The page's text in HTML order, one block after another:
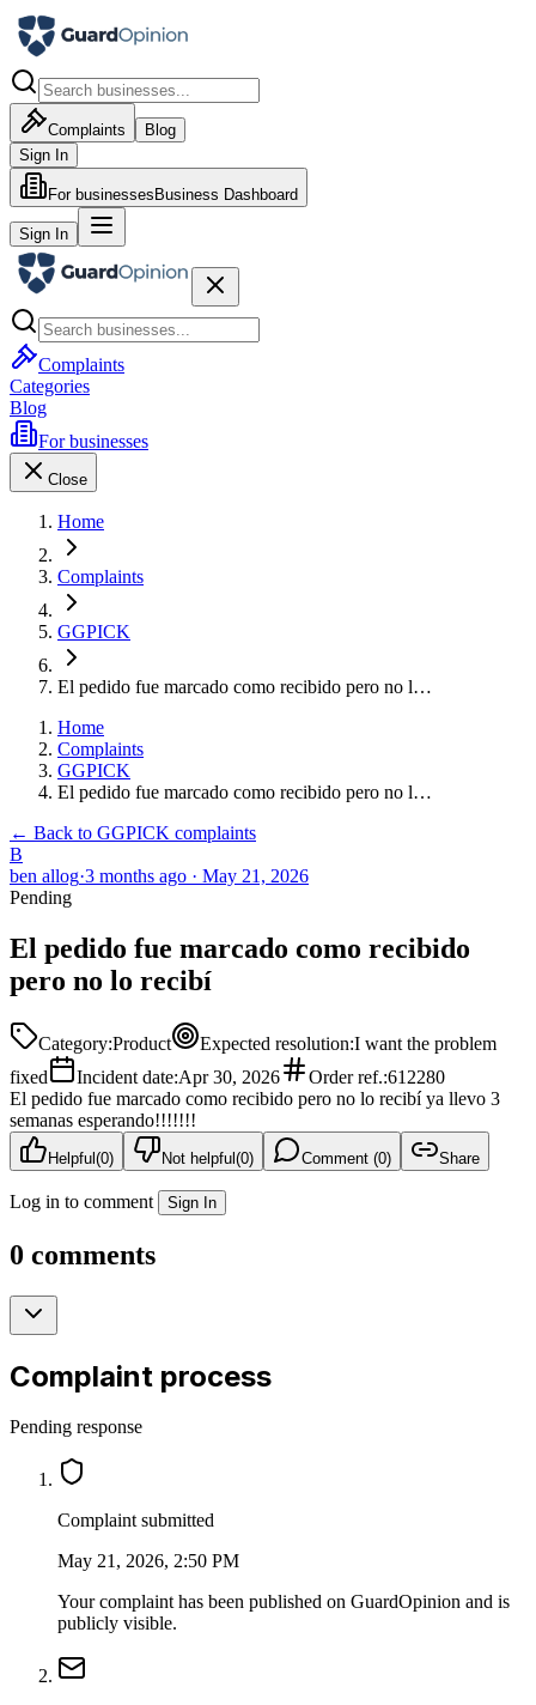
Complaints
Blog
Sign In
For businesses Business Dashboard
Sign In
Complaints
Categories
Blog
For businesses
Close
Home
Complaints
GGPICK
El pedido fue marcado como recibido pero no l…
Home
Complaints
GGPICK
El pedido fue marcado como recibido pero no l…
← Back to GGPICK complaints
B
ben allog·3 months ago · May 21, 2026
Pending
El pedido fue marcado como recibido
pero no lo recibí
Category:Product Expected resolution:I want the problem
fixed
Incident date:Apr 30, 2026 Order ref.:612280
El pedido fue marcado como recibido pero no lo recibí ya llevo 3
semanas esperando!!!!!!!
Helpful (0) Not helpful (0) Comment (0) Share
Log in to comment Sign In
0 comments
Complaint process
Pending response
Complaint submitted
May 21, 2026, 2:50 PM
Your complaint has been published on GuardOpinion and is
publicly visible.